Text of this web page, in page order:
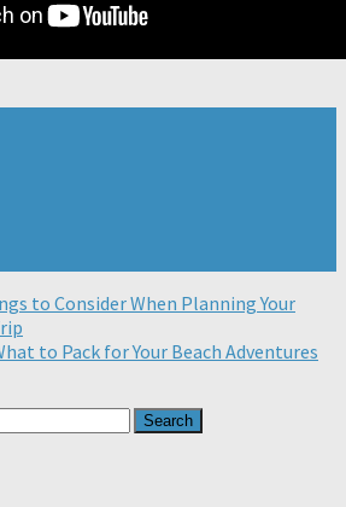
to Consider When Planning Your
to Pack for Your Beach Adventures